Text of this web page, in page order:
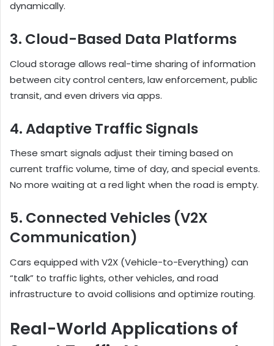
dynamically.
3. Cloud-Based Data Platforms
Cloud storage allows real-time sharing of information
between city control centers, law enforcement, public
transit, and even drivers via apps.
4. Adaptive Traffic Signals
These smart signals adjust their timing based on
current traffic volume, time of day, and special events.
No more waiting at a red light when the road is empty.
5. Connected Vehicles (V2X
Communication)
Cars equipped with V2X (Vehicle-to-Everything) can
“talk” to traffic lights, other vehicles, and road
infrastructure to avoid collisions and optimize routing.
Real-World Applications of